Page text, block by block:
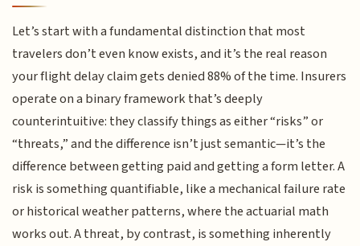
Let’s start with a fundamental distinction that most
travelers don’t even know exists, and it’s the real reason
your flight delay claim gets denied 88% of the time. Insurers
operate on a binary framework that’s deeply
counterintuitive: they classify things as either “risks” or
“threats,” and the difference isn’t just semantic—it’s the
difference between getting paid and getting a form letter. A
risk is something quantifiable, like a mechanical failure rate
or historical weather patterns, where the actuarial math
works out. A threat, by contrast, is something inherently